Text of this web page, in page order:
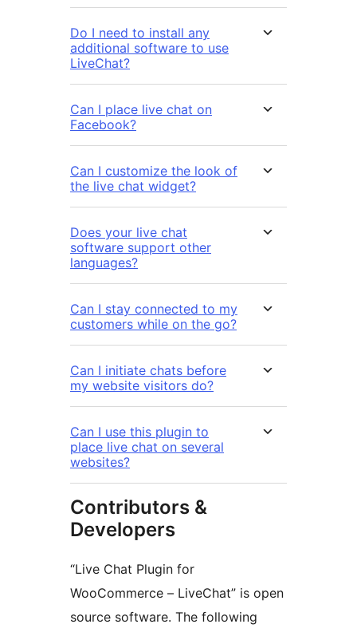
Do I need to install any
additional software to use
LiveChat?
Can I place live chat on
Facebook?
Can I customize the look of
the live chat widget?
Does your live chat
software support other
languages?
Can I stay connected to my
customers while on the go?
Can I initiate chats before
my website visitors do?
Can I use this plugin to
place live chat on several
websites?
Contributors &
Developers
“Live Chat Plugin for
WooCommerce – LiveChat” is open
source software. The following